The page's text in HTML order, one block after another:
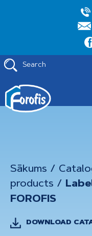
Search
Sākums /
products /
FOROFIS
DOWNLOAD